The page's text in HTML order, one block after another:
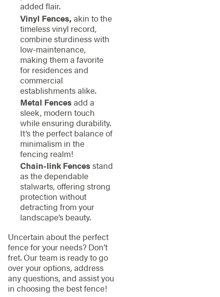
added flair.
Vinyl Fences, akin to the
timeless vinyl record,
combine sturdiness with
low-maintenance,
making them a favorite
for residences and
commercial
establishments alike.
Metal Fencesadd a
sleek, modern touch
while ensuring durability.
It’s the perfect balance of
minimalism in the
fencing realm!
Chain-link Fencesstand
as the dependable
stalwarts, offering strong
protection without
detracting from your
landscape’s beauty.
Uncertain about the perfect
fence for your needs? Don’t
fret. Our team is ready to go
over your options, address
any questions, and assist you
in choosing the best fence!